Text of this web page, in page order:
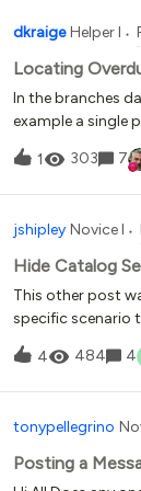
dkraige Helper I
Locating
In the branches
example a single
course
to this branch,
now be hassling
assignments
assignment
1 303 7
jshipley Novice I
Hide Catalog
This other post
specific scenario
widget-14. I
widget-14 .ui-
display:none
&gt; div &gt;
4 484 4
tonypellegrino
Posting a